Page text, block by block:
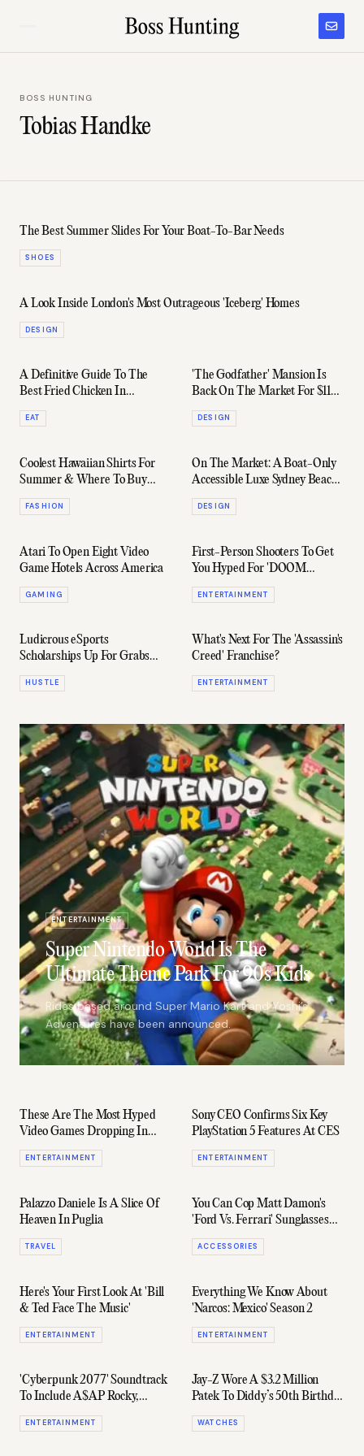
BOSS HUNTING
Tobias Handke
The Best Summer Slides For Your Boat-To-Bar Needs
SHOES
A Look Inside London's Most Outrageous 'Iceberg' Homes
DESIGN
A Definitive Guide To The
Best Fried Chicken In
Melbourne For 2024
EAT
'The Godfather' Mansion Is
Back On The Market For $118
Million
DESIGN
Coolest Hawaiian Shirts For
Summer & Where To Buy
Them
FASHION
On The Market: A Boat-Only
Accessible Luxe Sydney Beach
Cabin
DESIGN
Atari To Open Eight Video
Game Hotels Across America
GAMING
First-Person Shooters To Get
You Hyped For 'DOOM
Eternal'
ENTERTAINMENT
Ludicrous eSports
Scholarships Up For Grabs
Right Now & How To Get
Them
HUSTLE
What's Next For The 'Assassin's
Creed' Franchise?
ENTERTAINMENT
ENTERTAINMENT
Super Nintendo World Is The
Ultimate Theme Park For 90s Kids
Rides based around Super Mario Kart and Yoshi’s
Adventures have been announced.
These Are The Most Hyped
Video Games Dropping In
2020
ENTERTAINMENT
Sony CEO Confirms Six Key
PlayStation 5 Features At CES
ENTERTAINMENT
Palazzo Daniele Is A Slice Of
Heaven In Puglia
TRAVEL
You Can Cop Matt Damon's
'Ford Vs. Ferrari' Sunglasses
Here
ACCESSORIES
Here's Your First Look At 'Bill
& Ted Face The Music'
ENTERTAINMENT
Everything We Know About
'Narcos: Mexico' Season 2
ENTERTAINMENT
'Cyberpunk 2077' Soundtrack
To Include A$AP Rocky,
Grimes, & Run The Jewels
ENTERTAINMENT
Jay-Z Wore A $3.2 Million
Patek To Diddy’s 50th Birthday
Party
WATCHES